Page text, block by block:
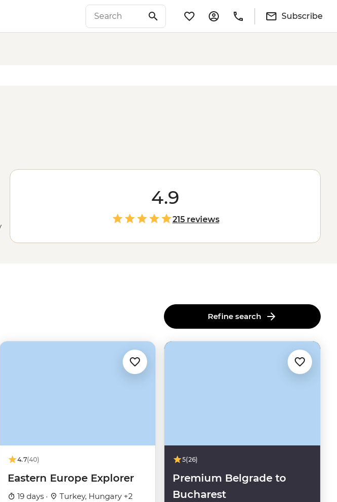
Subscribe
4.9
215 reviews
Refine search
4.7(40)
Eastern Europe Explorer
19 days · Turkey, Hungary +2
5(26)
Premium Belgrade to
Bucharest